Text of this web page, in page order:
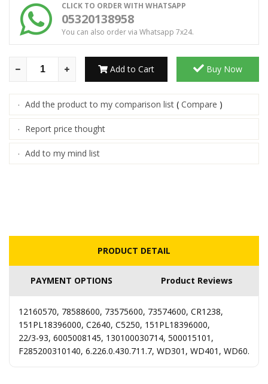
CLICK TO ORDER WITH WHATSAPP
05320138958
You can also order via Whatsapp 7x24.
Add to Cart Buy Now
· Add the product to my comparison list ( Compare )
· Report price thought
· Add to my mind list
PRODUCT DETAIL
PAYMENT OPTIONS Product Reviews
12160570, 78588600, 73575600, 73574600, CR1238,
151PL18396000, C2640, C5250, 151PL18396000,
22/3-93, 6005008145, 130100030714, 500015101,
F285200310140, 6.226.0.430.711.7, WD301, WD401, WD60.